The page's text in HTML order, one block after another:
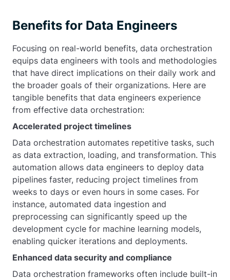
Benefits for Data Engineers
Focusing on real-world benefits, data orchestration
equips data engineers with tools and methodologies
that have direct implications on their daily work and
the broader goals of their organizations. Here are
tangible benefits that data engineers experience
from effective data orchestration:
Accelerated project timelines
Data orchestration automates repetitive tasks, such
as data extraction, loading, and transformation. This
automation allows data engineers to deploy data
pipelines faster, reducing project timelines from
weeks to days or even hours in some cases. For
instance, automated data ingestion and
preprocessing can significantly speed up the
development cycle for machine learning models,
enabling quicker iterations and deployments.
Enhanced data security and compliance
Data orchestration frameworks often include built-in